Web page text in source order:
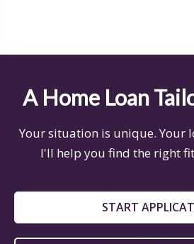
A Home Loan
Your situation is unique. Your
I'll help you find the right
START